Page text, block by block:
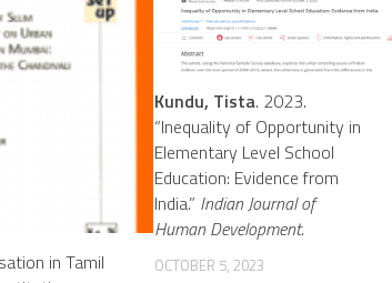
in Tamil
Kundu, Tista. 2023.
“Inequality of Opportunity in
Elementary Level School
Education: Evidence from
India.” Indian Journal of
Human Development.
OCTOBER 5, 2023